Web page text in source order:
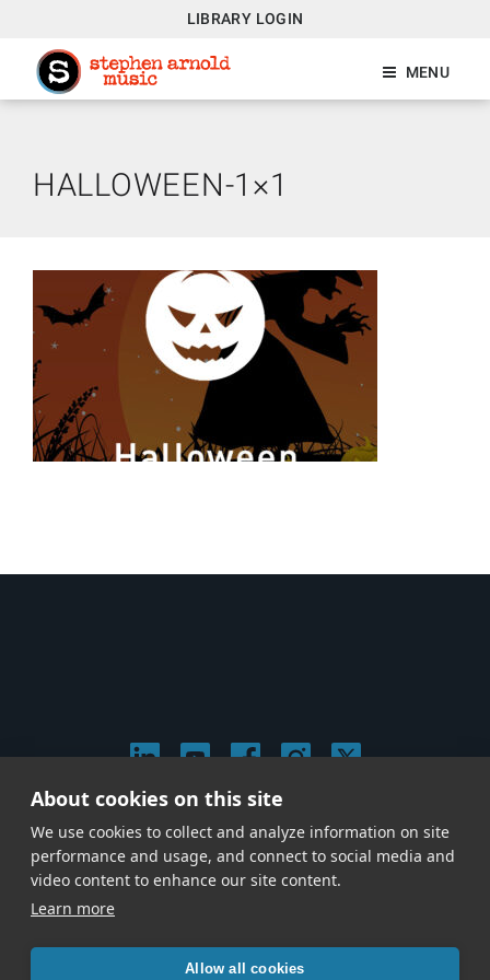
LIBRARY LOGIN
MENU
HALLOWEEN-1×1
Privacy & Cookie Policy
Give us a call at
(214) 726-1600
About cookies on this site
We use cookies to collect and analyze information on site
performance and usage, and connect to social media and
video content to enhance our site content.
Learn more
Allow all cookies